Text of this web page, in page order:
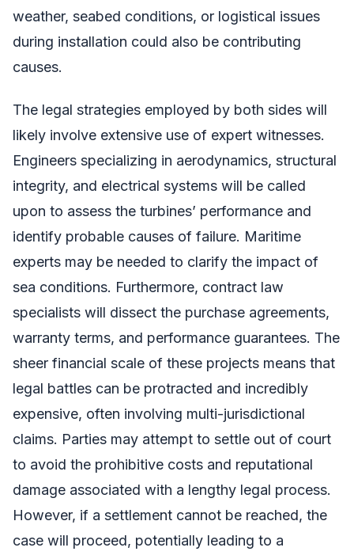
weather, seabed conditions, or logistical issues
during installation could also be contributing
causes.
The legal strategies employed by both sides will
likely involve extensive use of expert witnesses.
Engineers specializing in aerodynamics, structural
integrity, and electrical systems will be called
upon to assess the turbines’ performance and
identify probable causes of failure. Maritime
experts may be needed to clarify the impact of
sea conditions. Furthermore, contract law
specialists will dissect the purchase agreements,
warranty terms, and performance guarantees. The
sheer financial scale of these projects means that
legal battles can be protracted and incredibly
expensive, often involving multi-jurisdictional
claims. Parties may attempt to settle out of court
to avoid the prohibitive costs and reputational
damage associated with a lengthy legal process.
However, if a settlement cannot be reached, the
case will proceed, potentially leading to a